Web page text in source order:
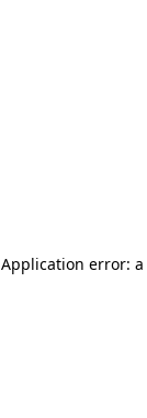
Application error: a